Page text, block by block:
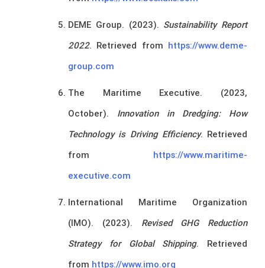
DEME Group. (2023). Sustainability Report
2022. Retrieved from https://www.deme-
group.com
The Maritime Executive. (2023,
October). Innovation in Dredging: How
Technology is Driving Efficiency. Retrieved
from https://www.maritime-
executive.com
International Maritime Organization
(IMO). (2023). Revised GHG Reduction
Strategy for Global Shipping. Retrieved
from https://www.imo.org